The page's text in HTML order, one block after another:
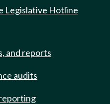
Legislative Hotline
and reports
audits